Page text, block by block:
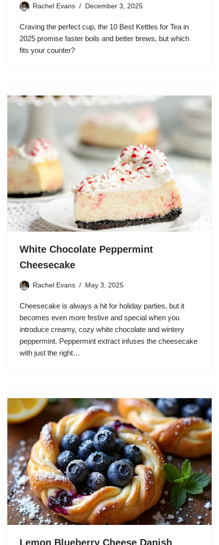
Rachel Evans December 3, 2025
Craving the perfect cup, the 10 Best Kettles for Tea in
2025 promise faster boils and better brews, but which
fits your counter?
White Chocolate Peppermint
Cheesecake
Rachel Evans May 3, 2025
Cheesecake is always a hit for holiday parties, but it
becomes even more festive and special when you
introduce creamy, cozy white chocolate and wintery
peppermint. Peppermint extract infuses the cheesecake
with just the right…
Lemon Blueberry Cheese Danish